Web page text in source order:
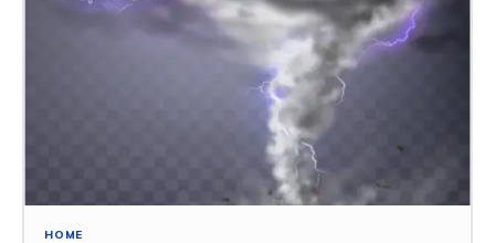
HOME